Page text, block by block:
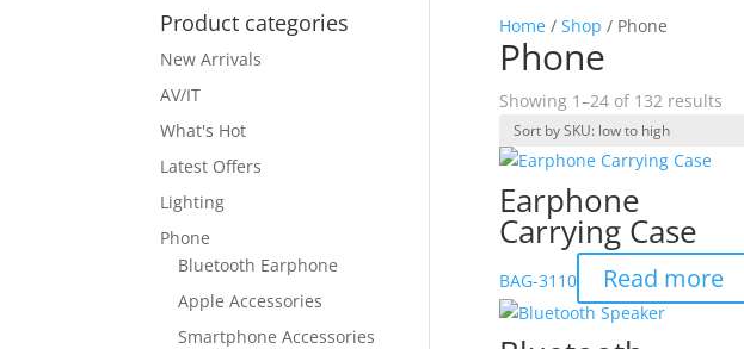
Home/ Shop / Phone
Phone
Showing 1–24 of 132 results
Earphone
Carrying Case
BAG-3110 Read more
Product categories
New Arrivals
AV/IT
What's Hot
Latest Offers
Lighting
Phone
Bluetooth Earphone
Apple Accessories
Smartphone Accessories